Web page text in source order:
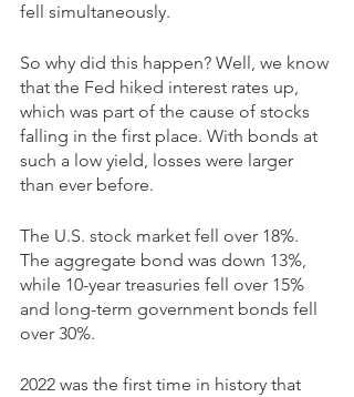
fell simultaneously.
So why did this happen? Well, we know
that the Fed hiked interest rates up,
which was part of the cause of stocks
falling in the first place. With bonds at
such a low yield, losses were larger
than ever before.
The U.S. stock market fell over 18%.
The aggregate bond was down 13%,
while 10-year treasuries fell over 15%
and long-term government bonds fell
over 30%.
2022 was the first time in history that